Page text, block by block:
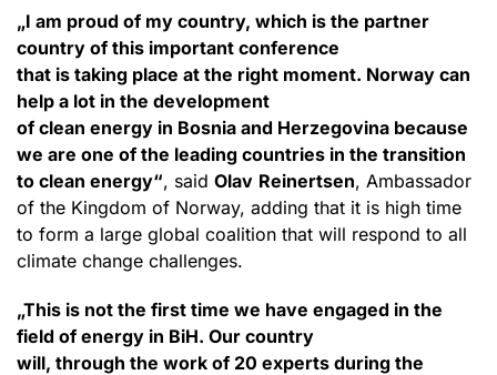
„I am proud of my country, which is the partner
country of this important conference
that is taking place at the right moment. Norway can
help a lot in the development
of clean energy in Bosnia and Herzegovina because
we are one of the leading countries in the transition
to clean energy“, said Olav Reinertsen, Ambassador
of the Kingdom of Norway, adding that it is high time
to form a large global coalition that will respond to all
climate change challenges.
„This is not the first time we have engaged in the
field of energy in BiH. Our country
will, through the work of 20 experts during the